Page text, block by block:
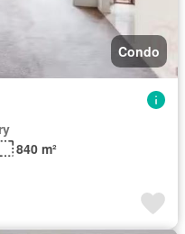
Condo
840 m²